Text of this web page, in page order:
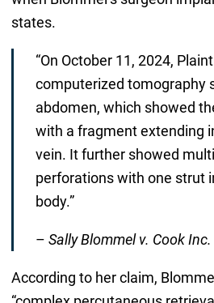
states.
“On October 11, 2024,
computerized tomography
abdomen, which showed
with a fragment extending
vein. It further showed
perforations with one strut
body.”
– Sally Blommel v. Cook
According to her claim,